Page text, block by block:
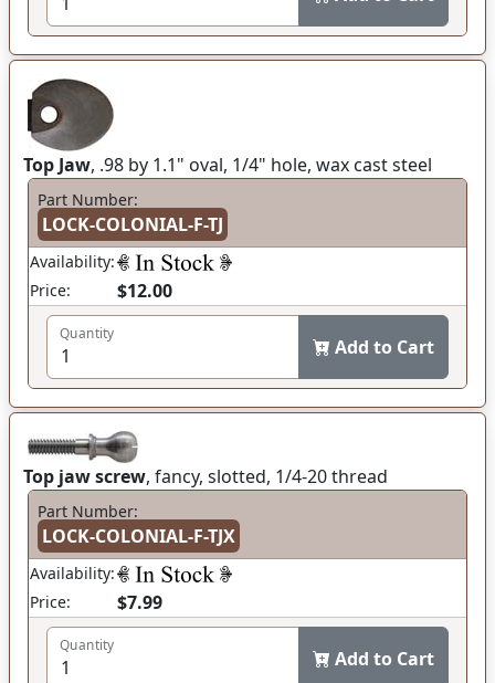
Top Jaw, .98 by 1.1" oval, 1/4" hole, wax cast steel
Part Number:
LOCK-COLONIAL-F-TJ
Availability:
Price:
$12.00
Quantity
Add to Cart
Top jaw screw, fancy, slotted, 1/4-20 thread
Part Number:
LOCK-COLONIAL-F-TJX
Availability:
Price:
$7.99
Quantity
Add to Cart